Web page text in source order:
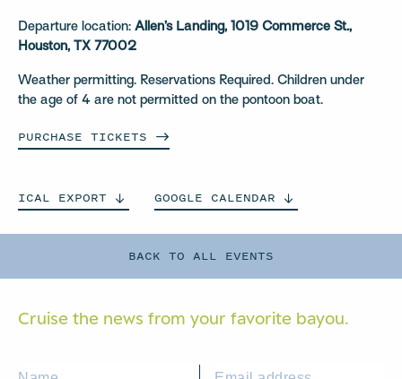
BACK TO ALL EVENTS
Departure location: Allen’s Landing, 1019 Commerce St.,
Houston, TX 77002
Weather permitting. Reservations Required. Children under
the age of 4 are not permitted on the pontoon boat.
PURCHASE TICKETS
ICAL EXPORT GOOGLE CALENDAR
Cruise the news from your favorite bayou.